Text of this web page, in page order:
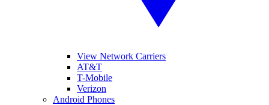
View Network Carriers
AT&T
T-Mobile
Verizon
Android Phones